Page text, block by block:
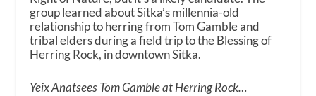
group learned about Sitka’s millennia-old
relationship to herring from Tom Gamble and
tribal elders during a field trip to the Blessing of
Herring Rock, in downtown Sitka.
Yeix Anatsees Tom Gamble at Herring Rock…